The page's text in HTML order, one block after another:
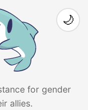
for gender
allies.
🌙